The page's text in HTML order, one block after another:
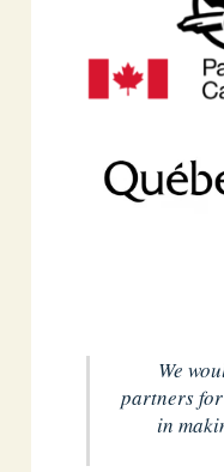
We would like to thank our
partners
in